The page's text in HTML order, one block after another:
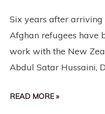
Six years after
Afghan refugees have
work with the New
Abdul Satar Hussaini​,
READ MORE »